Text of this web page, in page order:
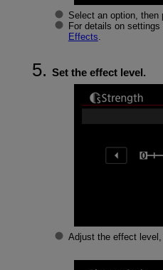
Select an option, then
For details on
Effects
Set the effect level.
Adjust the effect